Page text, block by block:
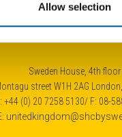
Allow selection
Sweden House, 4th floor
street W1H 2AG
+44 (0) 20 7258 5130/ F: 08-